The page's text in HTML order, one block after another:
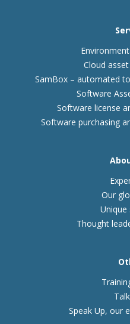
Cloud
SamBox – automated
Software
Software license
Software purchasing
Our
Unique
Thought
Speak Up, our